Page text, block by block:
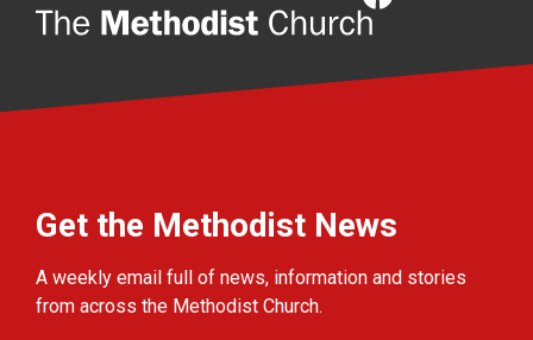
Get the Methodist News
A weekly email full of news, information and stories
from across the Methodist Church.